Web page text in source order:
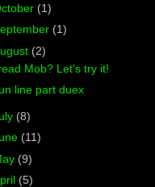
(1)
(1)
(2)
Mob? Let's try it!
line part duex
(8)
(11)
(9)
(5)